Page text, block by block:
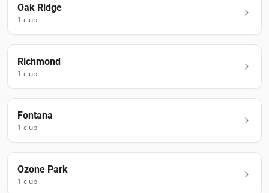
Oak Ridge
1 club
Richmond
1 club
Fontana
1 club
Ozone Park
1 club